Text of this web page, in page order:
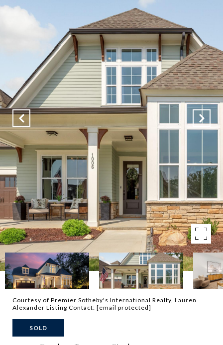
Courtesy of Premier Sotheby's International Realty, Lauren
Alexander Listing Contact: [email protected]
SOLD